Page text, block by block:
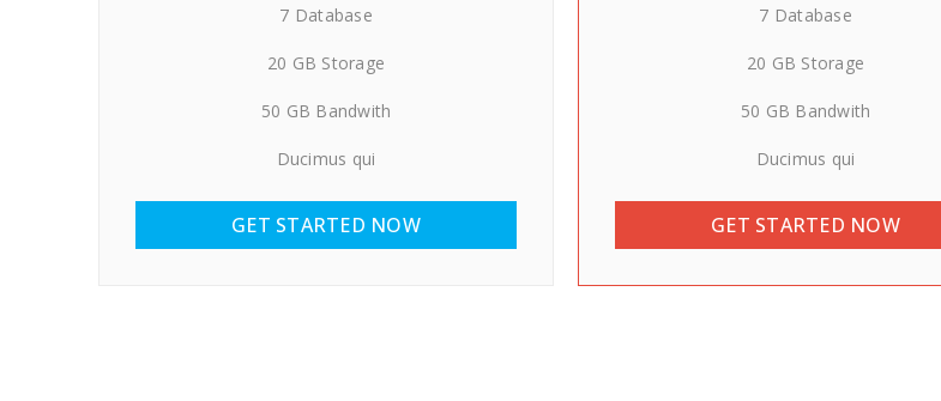
7 Database
20 GB Storage
50 GB Bandwith
Ducimus qui
GET STARTED NOW
7 Database
20 GB Storage
50 GB Bandwith
Ducimus qui
GET STARTED NOW